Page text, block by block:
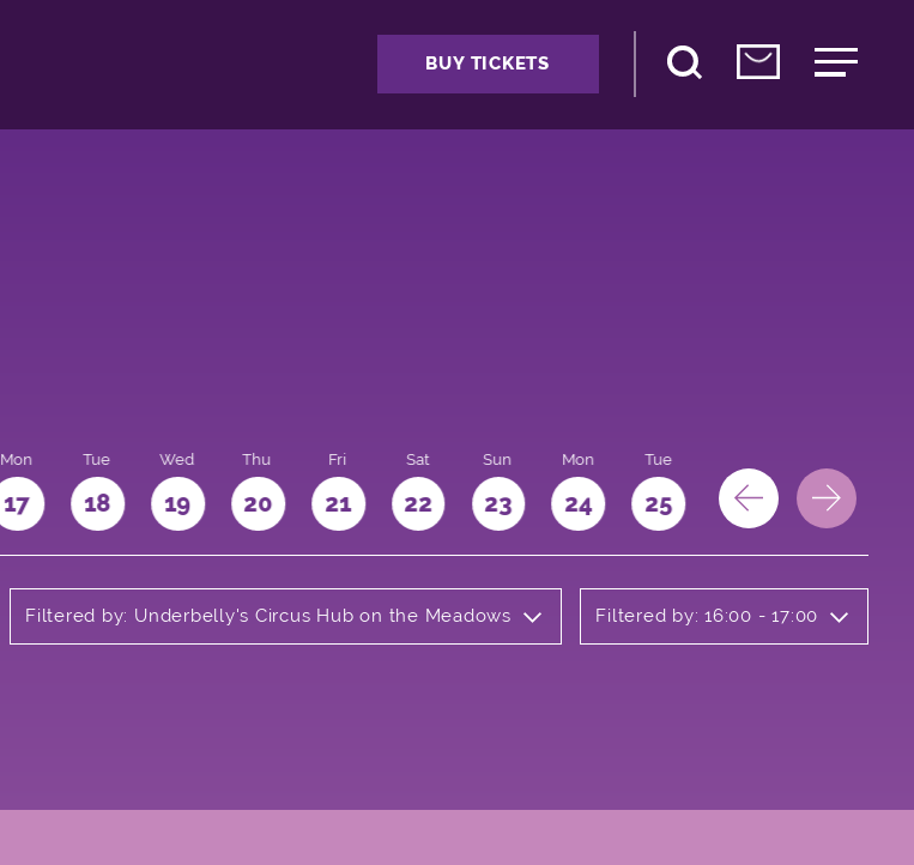
BUY TICKETS
Mon
17
Tue
18
Wed
19
Thu
20
Fri
21
Sat
22
Sun
23
Mon
24
Tue
25 26 27
Filtered by: Underbelly's Circus Hub on the Meadows Filtered by: 16:00 - 17:00